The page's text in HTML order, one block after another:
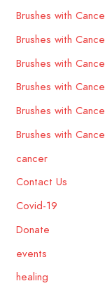
Brushes with
Brushes with
Brushes with
Brushes with
Brushes with
Brushes with
cancer
Contact Us
Covid-19
Donate
events
healing